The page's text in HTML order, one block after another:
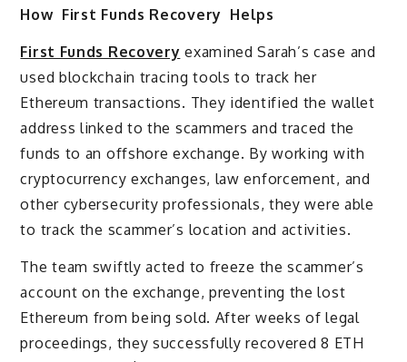
How First Funds Recovery Helps
First Funds Recovery examined Sarah’s case and
used blockchain tracing tools to track her
Ethereum transactions. They identified the wallet
address linked to the scammers and traced the
funds to an offshore exchange. By working with
cryptocurrency exchanges, law enforcement, and
other cybersecurity professionals, they were able
to track the scammer’s location and activities.
The team swiftly acted to freeze the scammer’s
account on the exchange, preventing the lost
Ethereum from being sold. After weeks of legal
proceedings, they successfully recovered 8 ETH